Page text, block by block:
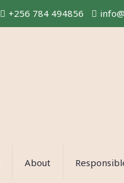
+256 784 494856
About